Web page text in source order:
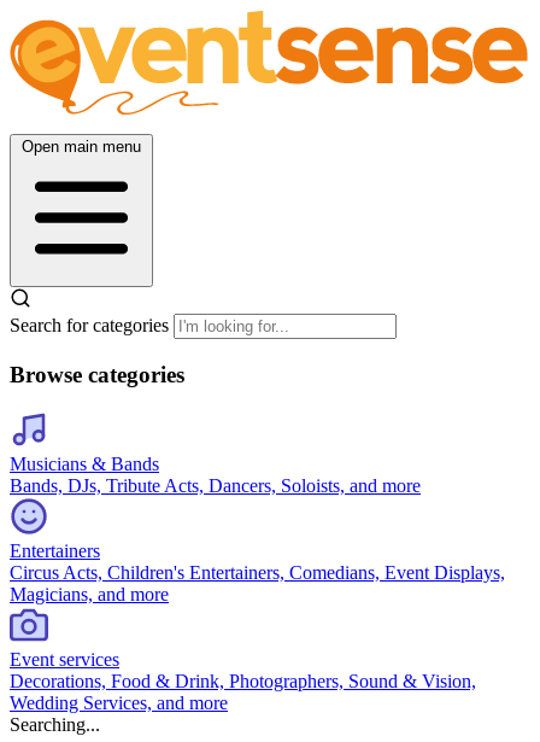
Open main menu
Search for categories
Browse categories
Musicians & Bands
Bands, DJs, Tribute Acts, Dancers, Soloists, and more
Entertainers
Circus Acts, Children's Entertainers, Comedians, Event Displays,
Magicians, and more
Event services
Decorations, Food & Drink, Photographers, Sound & Vision,
Wedding Services, and more
Searching...